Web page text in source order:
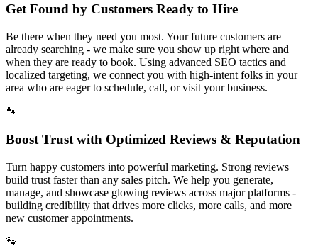
Get Found by Customers Ready to Hire
Be there when they need you most. Your future customers are
already searching - we make sure you show up right where and
when they are ready to book. Using advanced SEO tactics and
localized targeting, we connect you with high-intent folks in your
area who are eager to schedule, call, or visit your business.
🐾
Boost Trust with Optimized Reviews & Reputation
Turn happy customers into powerful marketing. Strong reviews
build trust faster than any sales pitch. We help you generate,
manage, and showcase glowing reviews across major platforms -
building credibility that drives more clicks, more calls, and more
new customer appointments.
🐾